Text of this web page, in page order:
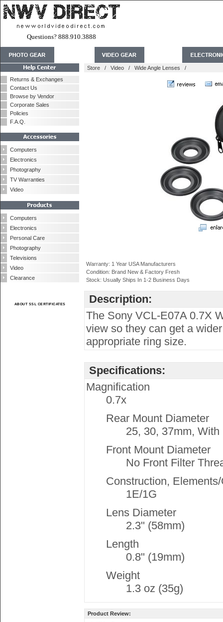
Questions? 888.910.3888
Returns & Exchanges
Contact Us
Browse by Vendor
Corporate Sales
Policies
F.A.Q.
Computers
Electronics
Photography
TV Warranties
Video
Computers
Electronics
Personal Care
Photography
Televisions
Video
Clearance
ABOUT SSL CERTIFICATES
Store / Video / Wide Angle Lenses /
Warranty: 1 Year USA Manufacturers
Condition: Brand New & Factory Fresh
Stock: Usually Ships In 1-2 Business Days
Description:
The Sony VCL-E07A 0.7X
view so they can get a
appropriate ring size.
Specifications:
Magnification
0.7x
Rear Mount Diameter
25, 30, 37mm,
Front Mount Diameter
No Front Filter
Construction,
1E/1G
Lens Diameter
2.3" (58mm)
Length
0.8" (19mm)
Weight
1.3 oz (35g)
Product Review: